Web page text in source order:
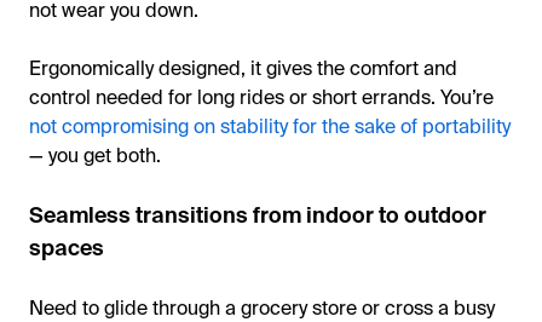
not wear you down.
Ergonomically designed, it gives the comfort and
control needed for long rides or short errands. You’re
not compromising on stability for the sake of portability
— you get both.
Seamless transitions from indoor to outdoor
spaces
Need to glide through a grocery store or cross a busy